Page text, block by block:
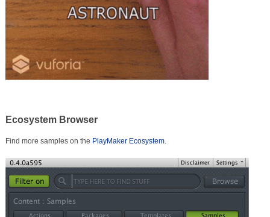
Ecosystem Browser
Find more samples on the PlayMaker Ecosystem.